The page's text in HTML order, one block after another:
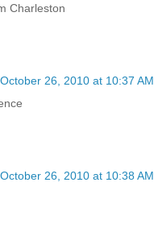
Charleston
October 26, 2010 at 10:37 AM
October 26, 2010 at 10:38 AM